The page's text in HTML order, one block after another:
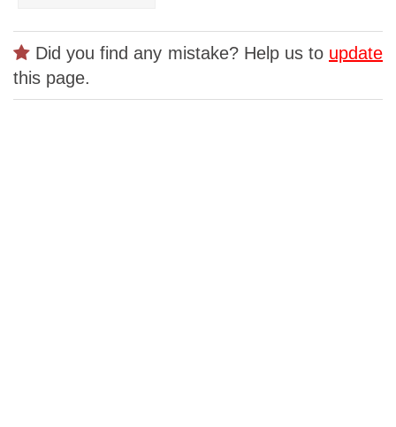
Did you find any mistake? Help us to update
this page.